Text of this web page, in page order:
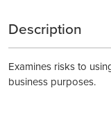
Description
Examines risks to
business purposes.